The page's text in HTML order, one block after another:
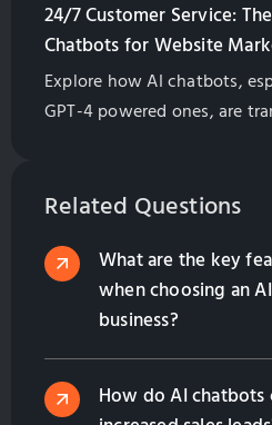
24/7 Customer Service:
Chatbots for Website
Explore how AI chatbots,
GPT-4 powered ones, are
loyalty, and the bottom line
Related Questions
What are the key
when choosing an
business?
How do AI